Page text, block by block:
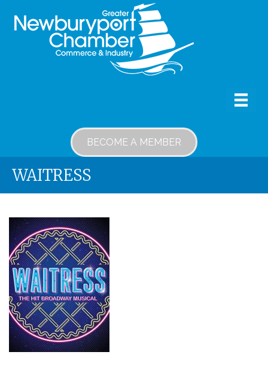
BECOME A MEMBER
WAITRESS